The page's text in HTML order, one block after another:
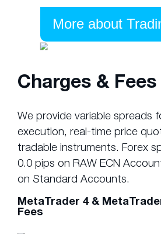
More about
Charges & Fees
We provide variable spreads
execution, real-time price
tradable instruments. Forex
0.0 pips on RAW ECN
on Standard Accounts.
MetaTrader 4 &
Fees